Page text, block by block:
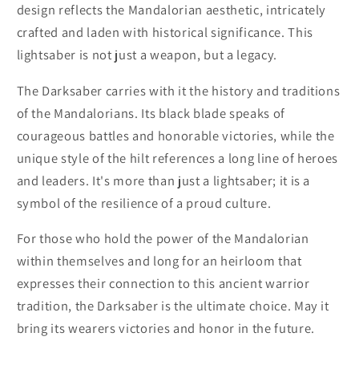
design reflects the Mandalorian aesthetic, intricately
crafted and laden with historical significance. This
lightsaber is not just a weapon, but a legacy.
The Darksaber carries with it the history and traditions
of the Mandalorians. Its black blade speaks of
courageous battles and honorable victories, while the
unique style of the hilt references a long line of heroes
and leaders. It's more than just a lightsaber; it is a
symbol of the resilience of a proud culture.
For those who hold the power of the Mandalorian
within themselves and long for an heirloom that
expresses their connection to this ancient warrior
tradition, the Darksaber is the ultimate choice. May it
bring its wearers victories and honor in the future.